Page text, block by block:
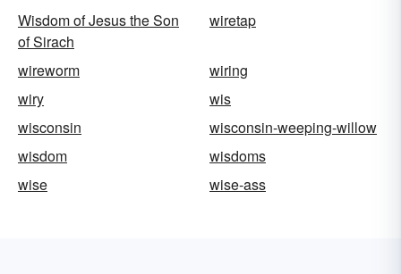
Wisdom of Jesus the Son
of Sirach
wiretap
wireworm
wiring
wiry
wis
wisconsin
wisconsin-weeping-willow
wisdom
wisdoms
wise
wise-ass